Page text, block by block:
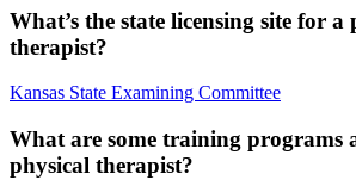
What’s the state licensing site for a
therapist?
Kansas State Examining Committee
What are some training programs
physical therapist?